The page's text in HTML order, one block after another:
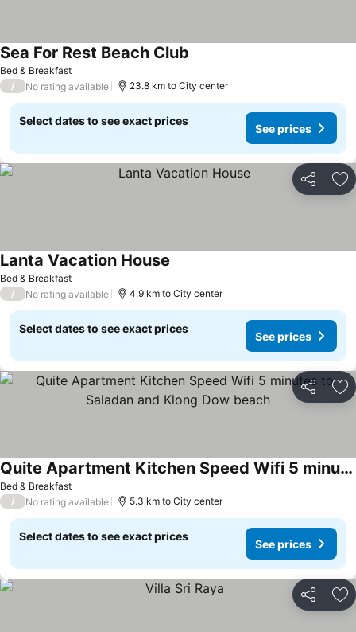
Bed & Breakfast
Sea For Rest Beach Club
/ No rating available 23.8 km to City center
Select dates to see exact prices
See prices
Share
Bed & Breakfast
Lanta Vacation House
/ No rating available 4.9 km to City center
Select dates to see exact prices
See prices
Share
Bed & Breakfast
Quite Apartment Kitchen Speed Wifi 5 minutes to Saladan and Klong Dow beach
/ No rating available 5.3 km to City center
Select dates to see exact prices
See prices
Share